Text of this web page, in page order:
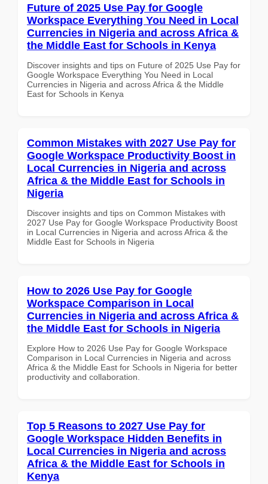
Future of 2025 Use Pay for Google
Workspace Everything You Need in Local
Currencies in Nigeria and across Africa &
the Middle East for Schools in Kenya
Discover insights and tips on Future of 2025 Use Pay for
Google Workspace Everything You Need in Local
Currencies in Nigeria and across Africa & the Middle
East for Schools in Kenya
Common Mistakes with 2027 Use Pay for
Google Workspace Productivity Boost in
Local Currencies in Nigeria and across
Africa & the Middle East for Schools in
Nigeria
Discover insights and tips on Common Mistakes with
2027 Use Pay for Google Workspace Productivity Boost
in Local Currencies in Nigeria and across Africa & the
Middle East for Schools in Nigeria
How to 2026 Use Pay for Google
Workspace Comparison in Local
Currencies in Nigeria and across Africa &
the Middle East for Schools in Nigeria
Explore How to 2026 Use Pay for Google Workspace
Comparison in Local Currencies in Nigeria and across
Africa & the Middle East for Schools in Nigeria for better
productivity and collaboration.
Top 5 Reasons to 2027 Use Pay for
Google Workspace Hidden Benefits in
Local Currencies in Nigeria and across
Africa & the Middle East for Schools in
Kenya